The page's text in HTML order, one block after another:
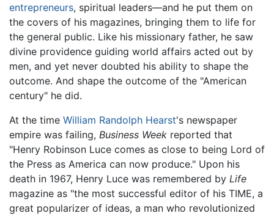
entrepreneurs, spiritual leaders—and he put them on
the covers of his magazines, bringing them to life for
the general public. Like his missionary father, he saw
divine providence guiding world affairs acted out by
men, and yet never doubted his ability to shape the
outcome. And shape the outcome of the "American
century" he did.
At the time William Randolph Hearst's newspaper
empire was failing, Business Week reported that
"Henry Robinson Luce comes as close to being Lord of
the Press as America can now produce." Upon his
death in 1967, Henry Luce was remembered by Life
magazine as "the most successful editor of his TIME, a
great popularizer of ideas, a man who revolutionized